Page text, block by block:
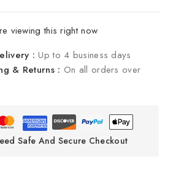
viewing this right now
:Up to 4 business days
& Returns : On all orders over
Safe And Secure Checkout